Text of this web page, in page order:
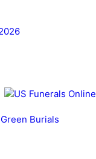
Green Burials